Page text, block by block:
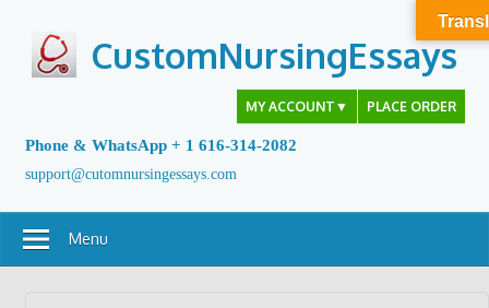
content
CustomNursingEssays
MY ACCOUNT ▼ PLACE ORDER
Phone & WhatsApp + 1 616-314-2082
support@cutomnursingessays.com
Menu